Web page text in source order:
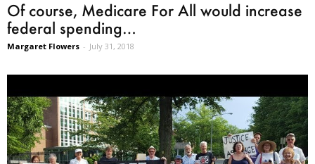
Of course, Medicare For All would increase
federal spending…
Margaret Flowers - July 31, 2018